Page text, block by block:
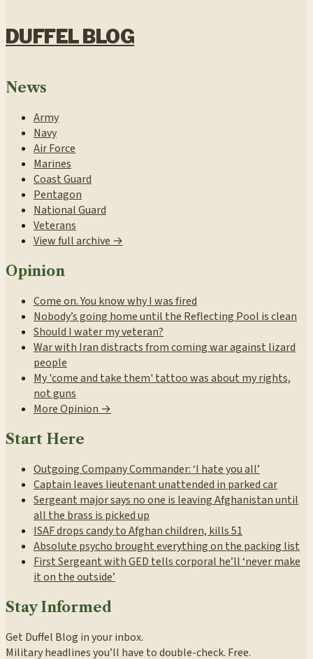
DUFFEL BLOG
News
Army
Navy
Air Force
Marines
Coast Guard
Pentagon
National Guard
Veterans
View full archive →
Opinion
Come on. You know why I was fired
Nobody’s going home until the Reflecting Pool is clean
Should I water my veteran?
War with Iran distracts from coming war against lizard
people
My 'come and take them' tattoo was about my rights,
not guns
More Opinion →
Start Here
Outgoing Company Commander: ‘I hate you all’
Captain leaves lieutenant unattended in parked car
Sergeant major says no one is leaving Afghanistan until
all the brass is picked up
ISAF drops candy to Afghan children, kills 51
Absolute psycho brought everything on the packing list
First Sergeant with GED tells corporal he’ll ‘never make
it on the outside’
Stay Informed
Get Duffel Blog in your inbox.
Military headlines you’ll have to double-check. Free.